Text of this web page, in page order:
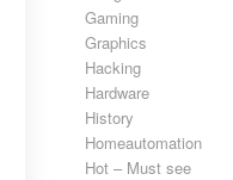
Gaming
Graphics
Hacking
Hardware
History
Homeautomation
Hot – Must see